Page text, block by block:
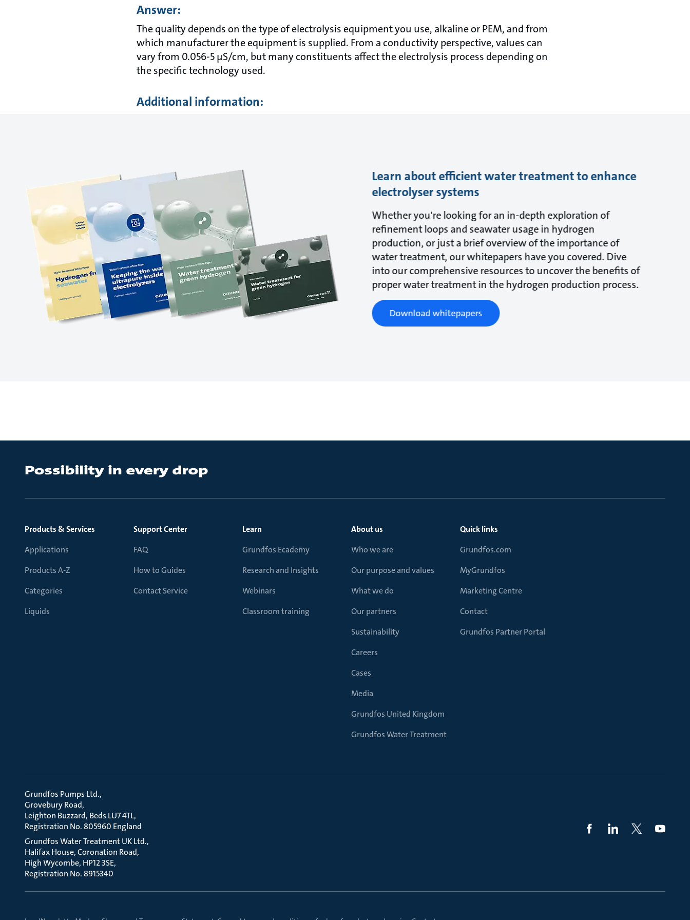
Answer:
The quality depends on the type of electrolysis equipment you use, alkaline or PEM, and from
which manufacturer the equipment is supplied. From a conductivity perspective, values can
vary from 0.056-5 µS/cm, but many constituents affect the electrolysis process depending on
the specific technology used.
Additional information:
Learn about efficient water treatment to enhance
electrolyser systems
Whether you're looking for an in-depth exploration of
refinement loops and seawater usage in hydrogen
production, or just a brief overview of the importance of
water treatment, our whitepapers have you covered. Dive
into our comprehensive resources to uncover the benefits of
proper water treatment in the hydrogen production process.
Download whitepapers
Products & Services
Applications
Products A-Z
Categories
Liquids
Support Center
FAQ
How to Guides
Contact Service
Learn
Grundfos Ecademy
Research and Insights
Webinars
Classroom training
About us
Who we are
Our purpose and values
What we do
Our partners
Sustainability
Careers
Cases
Media
Grundfos United Kingdom
Grundfos Water Treatment
Quick links
Grundfos.com
MyGrundfos
Marketing Centre
Contact
Grundfos Partner Portal
Grundfos Pumps Ltd.
Grovebury Road
Leighton Buzzard, Beds LU7 4TL
Registration No. 805960 England
Grundfos Water Treatment UK Ltd.
Halifax House, Coronation Road
High Wycombe, HP12 3SE
Registration No. 8915340